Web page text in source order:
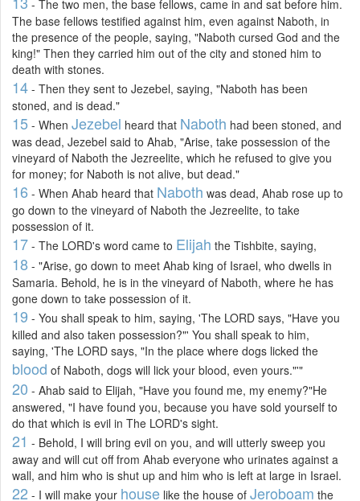
- The two men, the base fellows, came in and sat before him.
The base fellows testified against him, even against Naboth, in
the presence of the people, saying, "Naboth cursed God and the
king!" Then they carried him out of the city and stoned him to
death with stones.
14 - Then they sent to Jezebel, saying, "Naboth has been
stoned, and is dead."
15 - When Jezebel heard that Naboth had been stoned, and
was dead, Jezebel said to Ahab, "Arise, take possession of the
vineyard of Naboth the Jezreelite, which he refused to give you
for money; for Naboth is not alive, but dead."
16 - When Ahab heard that Naboth was dead, Ahab rose up to
go down to the vineyard of Naboth the Jezreelite, to take
possession of it.
17 - The LORD's word came to Elijah the Tishbite, saying,
18 - "Arise, go down to meet Ahab king of Israel, who dwells in
Samaria. Behold, he is in the vineyard of Naboth, where he has
gone down to take possession of it.
19 - You shall speak to him, saying, 'The LORD says, "Have you
killed and also taken possession?"' You shall speak to him,
saying, 'The LORD says, "In the place where dogs licked the
blood of Naboth, dogs will lick your blood, even yours."'"
20 - Ahab said to Elijah, "Have you found me, my enemy?"He
answered, "I have found you, because you have sold yourself to
do that which is evil in The LORD's sight.
21 - Behold, I will bring evil on you, and will utterly sweep you
away and will cut off from Ahab everyone who urinates against a
wall, and him who is shut up and him who is left at large in Israel.
22 - I will make your house like the house of Jeroboam the